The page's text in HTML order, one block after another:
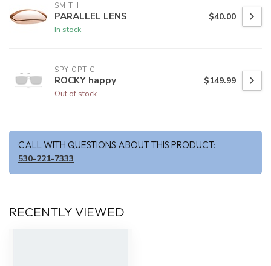
SMITH
PARALLEL LENS
In stock
$40.00
SPY OPTIC
ROCKY happy
Out of stock
$149.99
CALL WITH QUESTIONS ABOUT THIS PRODUCT:
530-221-7333
RECENTLY VIEWED